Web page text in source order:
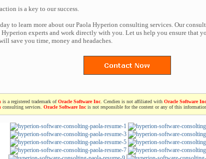
is a key to our success.
to learn more about our Paola Hyperion consulting services. Our
Hyperion experts and work directly with you. Let us help you ensure that
save you time, money and headaches.
is a registered trademark ofOracle Software Inc . Cendien is not affiliated with Oracle Software Inc
consulting services. Oracle Software Inc is not responsible for the content or any of this